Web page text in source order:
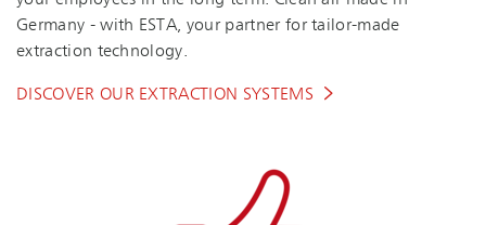
Germany - with ESTA, your partner for tailor-made
extraction technology.
DISCOVER OUR EXTRACTION SYSTEMS